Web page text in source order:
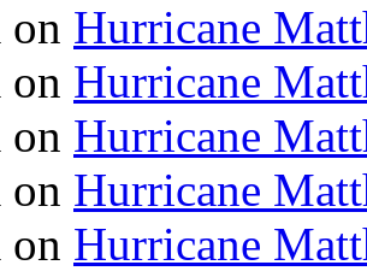
on Hurricane
on Hurricane
on Hurricane
on Hurricane
on Hurricane